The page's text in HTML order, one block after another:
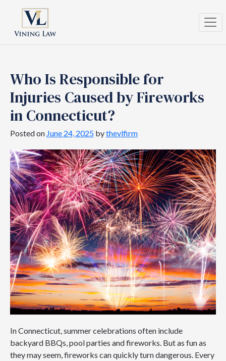
Who Is Responsible for
Injuries Caused by Fireworks
in Connecticut?
Posted on June 24, 2025 bythevlfirm
In Connecticut, summer celebrations often include
backyard BBQs, pool parties and fireworks. But as fun as
they may seem, fireworks can quickly turn dangerous. Every